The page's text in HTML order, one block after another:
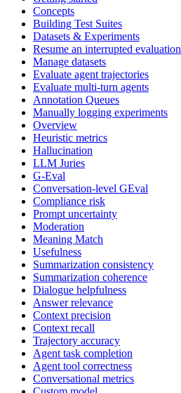
Concepts
Building Test Suites
Datasets & Experiments
Resume an interrupted evaluation
Manage datasets
Evaluate agent trajectories
Evaluate multi-turn agents
Annotation Queues
Manually logging experiments
Overview
Heuristic metrics
Hallucination
LLM Juries
G-Eval
Conversation-level GEval
Compliance risk
Prompt uncertainty
Moderation
Meaning Match
Usefulness
Summarization consistency
Summarization coherence
Dialogue helpfulness
Answer relevance
Context precision
Context recall
Trajectory accuracy
Agent task completion
Agent tool correctness
Conversational metrics